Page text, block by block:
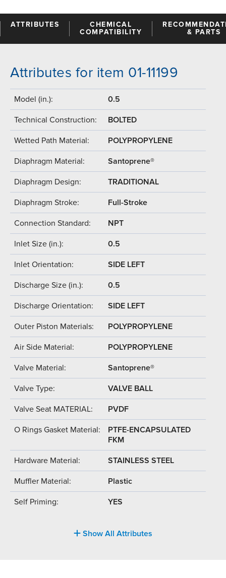
ATTRIBUTES
CHEMICAL
COMPATIBILITY
& PARTS
Attributes for item 01-11199
Model (in.): 0.5
Technical Construction: BOLTED
Wetted Path Material: POLYPROPYLENE
Diaphragm Material: Santoprene®
Diaphragm Design: TRADITIONAL
Diaphragm Stroke: Full-Stroke
Connection Standard: NPT
Inlet Size (in.): 0.5
Inlet Orientation: SIDE LEFT
Discharge Size (in.): 0.5
Discharge Orientation: SIDE LEFT
Outer Piston Materials: POLYPROPYLENE
Air Side Material: POLYPROPYLENE
Valve Material: Santoprene®
Valve Type: VALVE BALL
Valve Seat MATERIAL: PVDF
O Rings Gasket Material:
PTFE-ENCAPSULATED
FKM
Hardware Material: STAINLESS STEEL
Muffler Material: Plastic
Self Priming: YES
Show All Attributes